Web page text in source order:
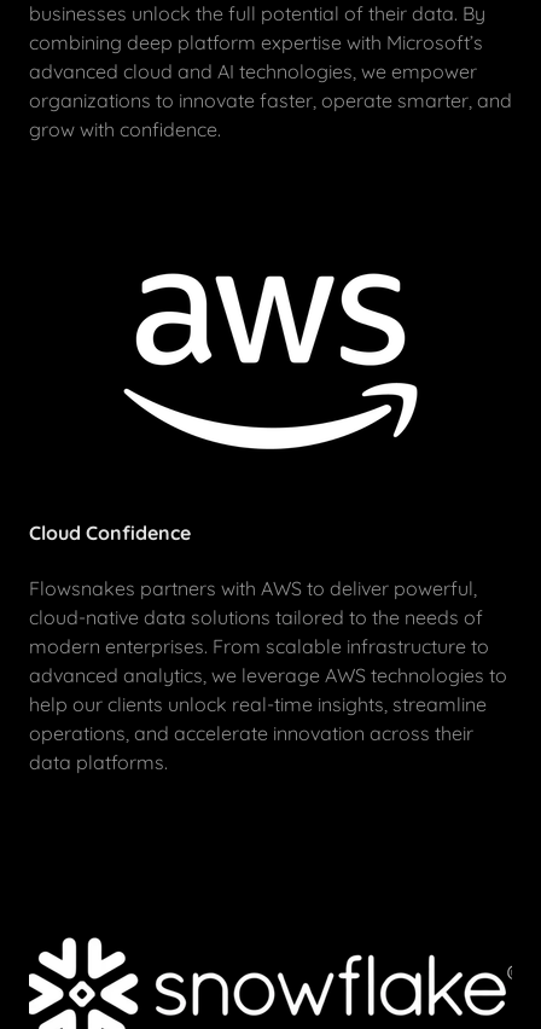
businesses unlock the full potential of their data. By
combining deep platform expertise with Microsoft’s
advanced cloud and AI technologies, we empower
organizations to innovate faster, operate smarter, and
grow with confidence.
Cloud Confidence
Flowsnakes partners with AWS to deliver powerful,
cloud-native data solutions tailored to the needs of
modern enterprises. From scalable infrastructure to
advanced analytics, we leverage AWS technologies to
help our clients unlock real-time insights, streamline
operations, and accelerate innovation across their
data platforms.